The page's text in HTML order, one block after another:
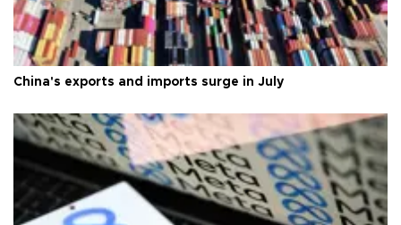
China's exports and imports surge in July